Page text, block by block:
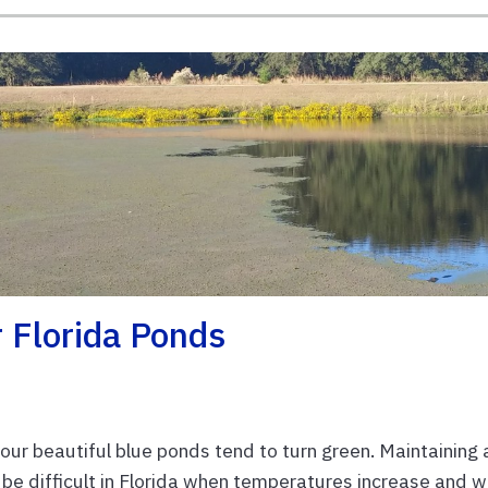
Ponds
beautiful blue ponds tend to turn green. Maintaining
difficult in Florida when temperatures increase and